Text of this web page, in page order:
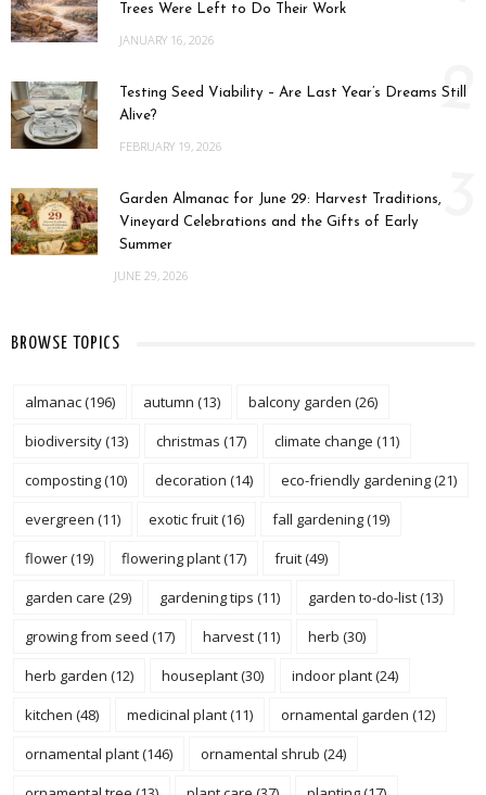
Trees Were Left to Do Their Work
JANUARY 16, 2026
Testing Seed Viability – Are Last Year’s Dreams Still
Alive?
FEBRUARY 19, 2026
2
Garden Almanac for June 29: Harvest Traditions,
Vineyard Celebrations and the Gifts of Early
Summer
JUNE 29, 2026
3
BROWSE TOPICS
almanac(196) autumn (13) balcony garden (26)
biodiversity(13) christmas (17) climate change (11)
composting(10) decoration (14) eco-friendly gardening(21)
evergreen (11) exotic fruit(16) fall gardening(19)
flower(19) flowering plant(17) fruit(49)
garden care (29) gardening tips (11) garden to-do-list(13)
growing from seed (17) harvest(11) herb (30)
herb garden (12) houseplant(30) indoor plant(24)
kitchen (48) medicinal plant(11) ornamental garden (12)
ornamental plant(146) ornamental shrub (24)